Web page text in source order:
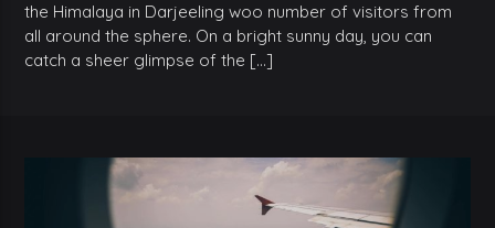
the Himalaya in Darjeeling woo number of visitors from
all around the sphere. On a bright sunny day, you can
catch a sheer glimpse of the […]